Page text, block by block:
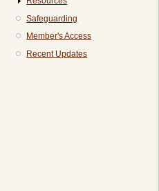
Safeguarding
Member's Access
Recent Updates